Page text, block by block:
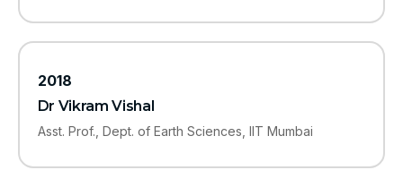
2018
Dr Vikram Vishal
Asst. Prof., Dept. of Earth Sciences, IIT Mumbai